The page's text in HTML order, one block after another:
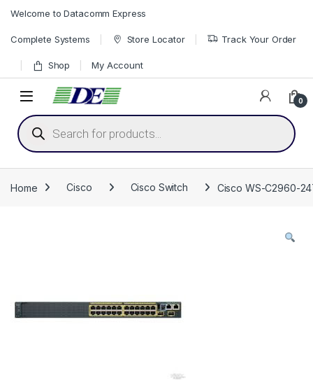
Welcome to Datacomm Express
Complete Systems Store Locator Track Your Order
Shop My Account
0
Products search
Home Cisco Cisco Switch Cisco WS-C2960-